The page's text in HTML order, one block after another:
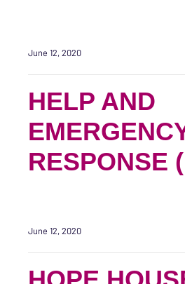
June 12, 2020
HELP AND
RESPONSE
June 12, 2020